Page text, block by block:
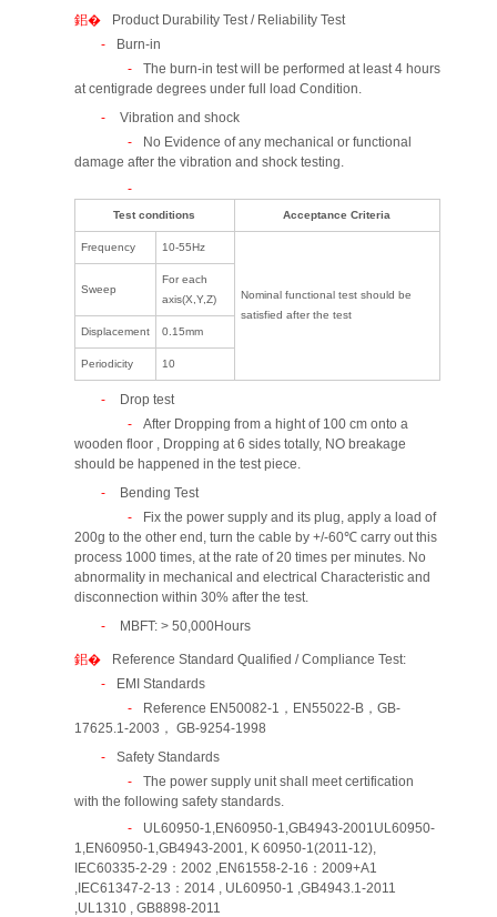
Product Durability Test / Reliability Test
Burn-in
The burn-in test will be performed at least 4 hours
at centigrade degrees under full load Condition.
Vibration and shock
No Evidence of any mechanical or functional
damage after the vibration and shock testing.
Test conditions Acceptance Criteria
Frequency 10-55Hz
Nominal functional test should be
satisfied after the test
Sweep
For each
axis(X,Y,Z)
Displacement 0.15mm
Periodicity 10
Drop test
After Dropping from a hight of 100 cm onto a
wooden floor , Dropping at 6 sides totally, NO breakage
should be happened in the test piece.
Bending Test
Fix the power supply and its plug, apply a load of
200g to the other end, turn the cable by +/-60℃ carry out this
process 1000 times, at the rate of 20 times per minutes. No
abnormality in mechanical and electrical Characteristic and
disconnection within 30% after the test.
MBFT: > 50,000Hours
Reference Standard Qualified / Compliance Test:
EMI Standards
Reference EN50082-1，EN55022-B，GB-
17625.1-2003， GB-9254-1998
Safety Standards
The power supply unit shall meet certification
with the following safety standards.
UL60950-1,EN60950-1,GB4943-2001UL60950-
1,EN60950-1,GB4943-2001, K 60950-1(2011-12),
IEC60335-2-29：2002 ,EN61558-2-16：2009+A1
,IEC61347-2-13：2014 , UL60950-1 ,GB4943.1-2011
,UL1310 , GB8898-2011